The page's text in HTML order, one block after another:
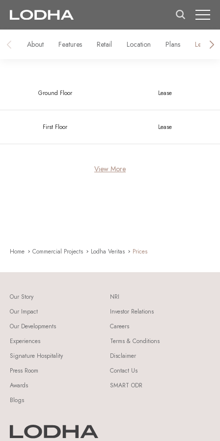
About Features Retail Location Plans Lease
Ground Floor Lease
First Floor Lease
View More
Home Commercial Projects Lodha Veritas Prices
Our Story
Our Impact
Our Developments
Experiences
Signature Hospitality
Press Room
Awards
Blogs
NRI
Investor Relations
Careers
Terms & Conditions
Disclaimer
Contact Us
SMART ODR